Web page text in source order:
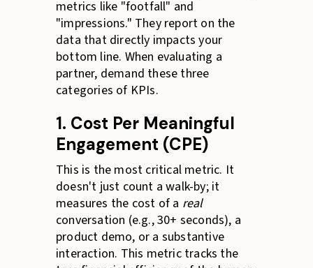
metrics like "footfall" and
"impressions." They report on the
data that directly impacts your
bottom line. When evaluating a
partner, demand these three
categories of KPIs.
1. Cost Per Meaningful
Engagement (CPE)
This is the most critical metric. It
doesn't just count a walk-by; it
measures the cost of a real
conversation (e.g., 30+ seconds), a
product demo, or a substantive
interaction. This metric tracks the